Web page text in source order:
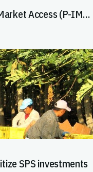
Prioritizing SPS Investments for Market Access (P-IMA) Webinar: 6 December 2022
SPS investments